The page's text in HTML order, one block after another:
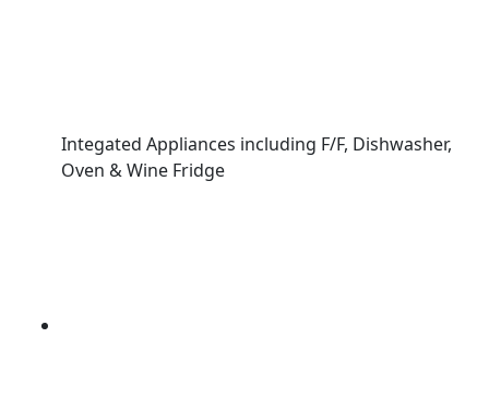
Integated Appliances including F/F, Dishwasher,
Oven & Wine Fridge